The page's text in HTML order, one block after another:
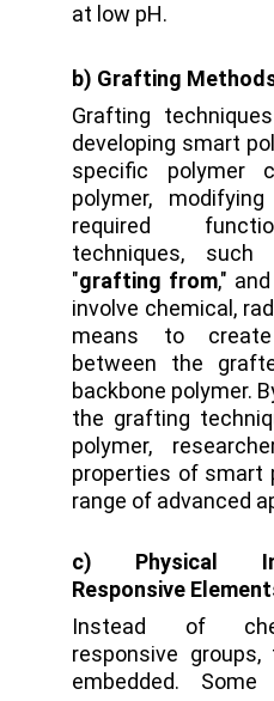
at low pH.
b) Grafting
Grafting
developing smart
specific polymer
polymer,
required
techniques,
"grafting from,"
involve chemical,
means to
between the
backbone polymer.
the grafting
polymer,
properties of smart
range of advanced
c) Physical
Responsive
Instead of
responsive
embedded.